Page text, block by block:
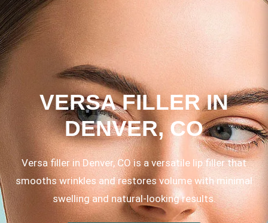
VERSA FILLER IN
DENVER, CO
Versa filler in Denver, CO is a versatile lip filler that
smooths wrinkles and restores volume with minimal
swelling and natural-looking results.